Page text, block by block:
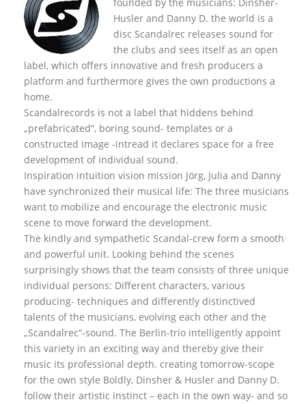
Husler and Danny D. the world is a
disc Scandalrec releases sound for
the clubs and sees itself as an open
label, which offers innovative and fresh producers a
platform and furthermore gives the own productions a
home.
Scandalrecords is not a label that hiddens behind
„prefabricated“, boring sound- templates or a
constructed image -intread it declares space for a free
development of individual sound.
Inspiration intuition vision mission Jörg, Julia and Danny
have synchronized their musical life: The three musicians
want to mobilize and encourage the electronic music
scene to move forward the development.
The kindly and sympathetic Scandal-crew form a smooth
and powerful unit. Looking behind the scenes
surprisingly shows that the team consists of three unique
individual persons: Different characters, various
producing- techniques and differently distinctived
talents of the musicians, evolving each other and the
„Scandalrec“-sound. The Berlin-trio intelligently appoint
this variety in an exciting way and thereby give their
music its professional depth. creating tomorrow-scope
for the own style Boldly, Dinsher & Husler and Danny D.
follow their artistic instinct – each in the own way- and so